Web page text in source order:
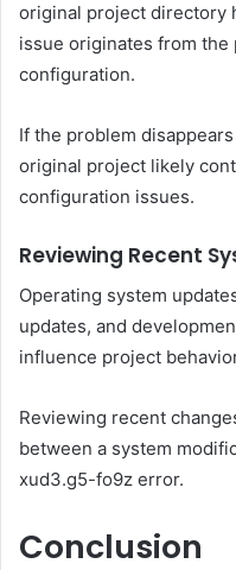
original project directory
issue originates from
configuration.
If the problem
original project likely
configuration issues.
Reviewing Recent
Operating system
updates, and
influence project
Reviewing recent
between a system
xud3.g5-fo9z error.
Conclusion